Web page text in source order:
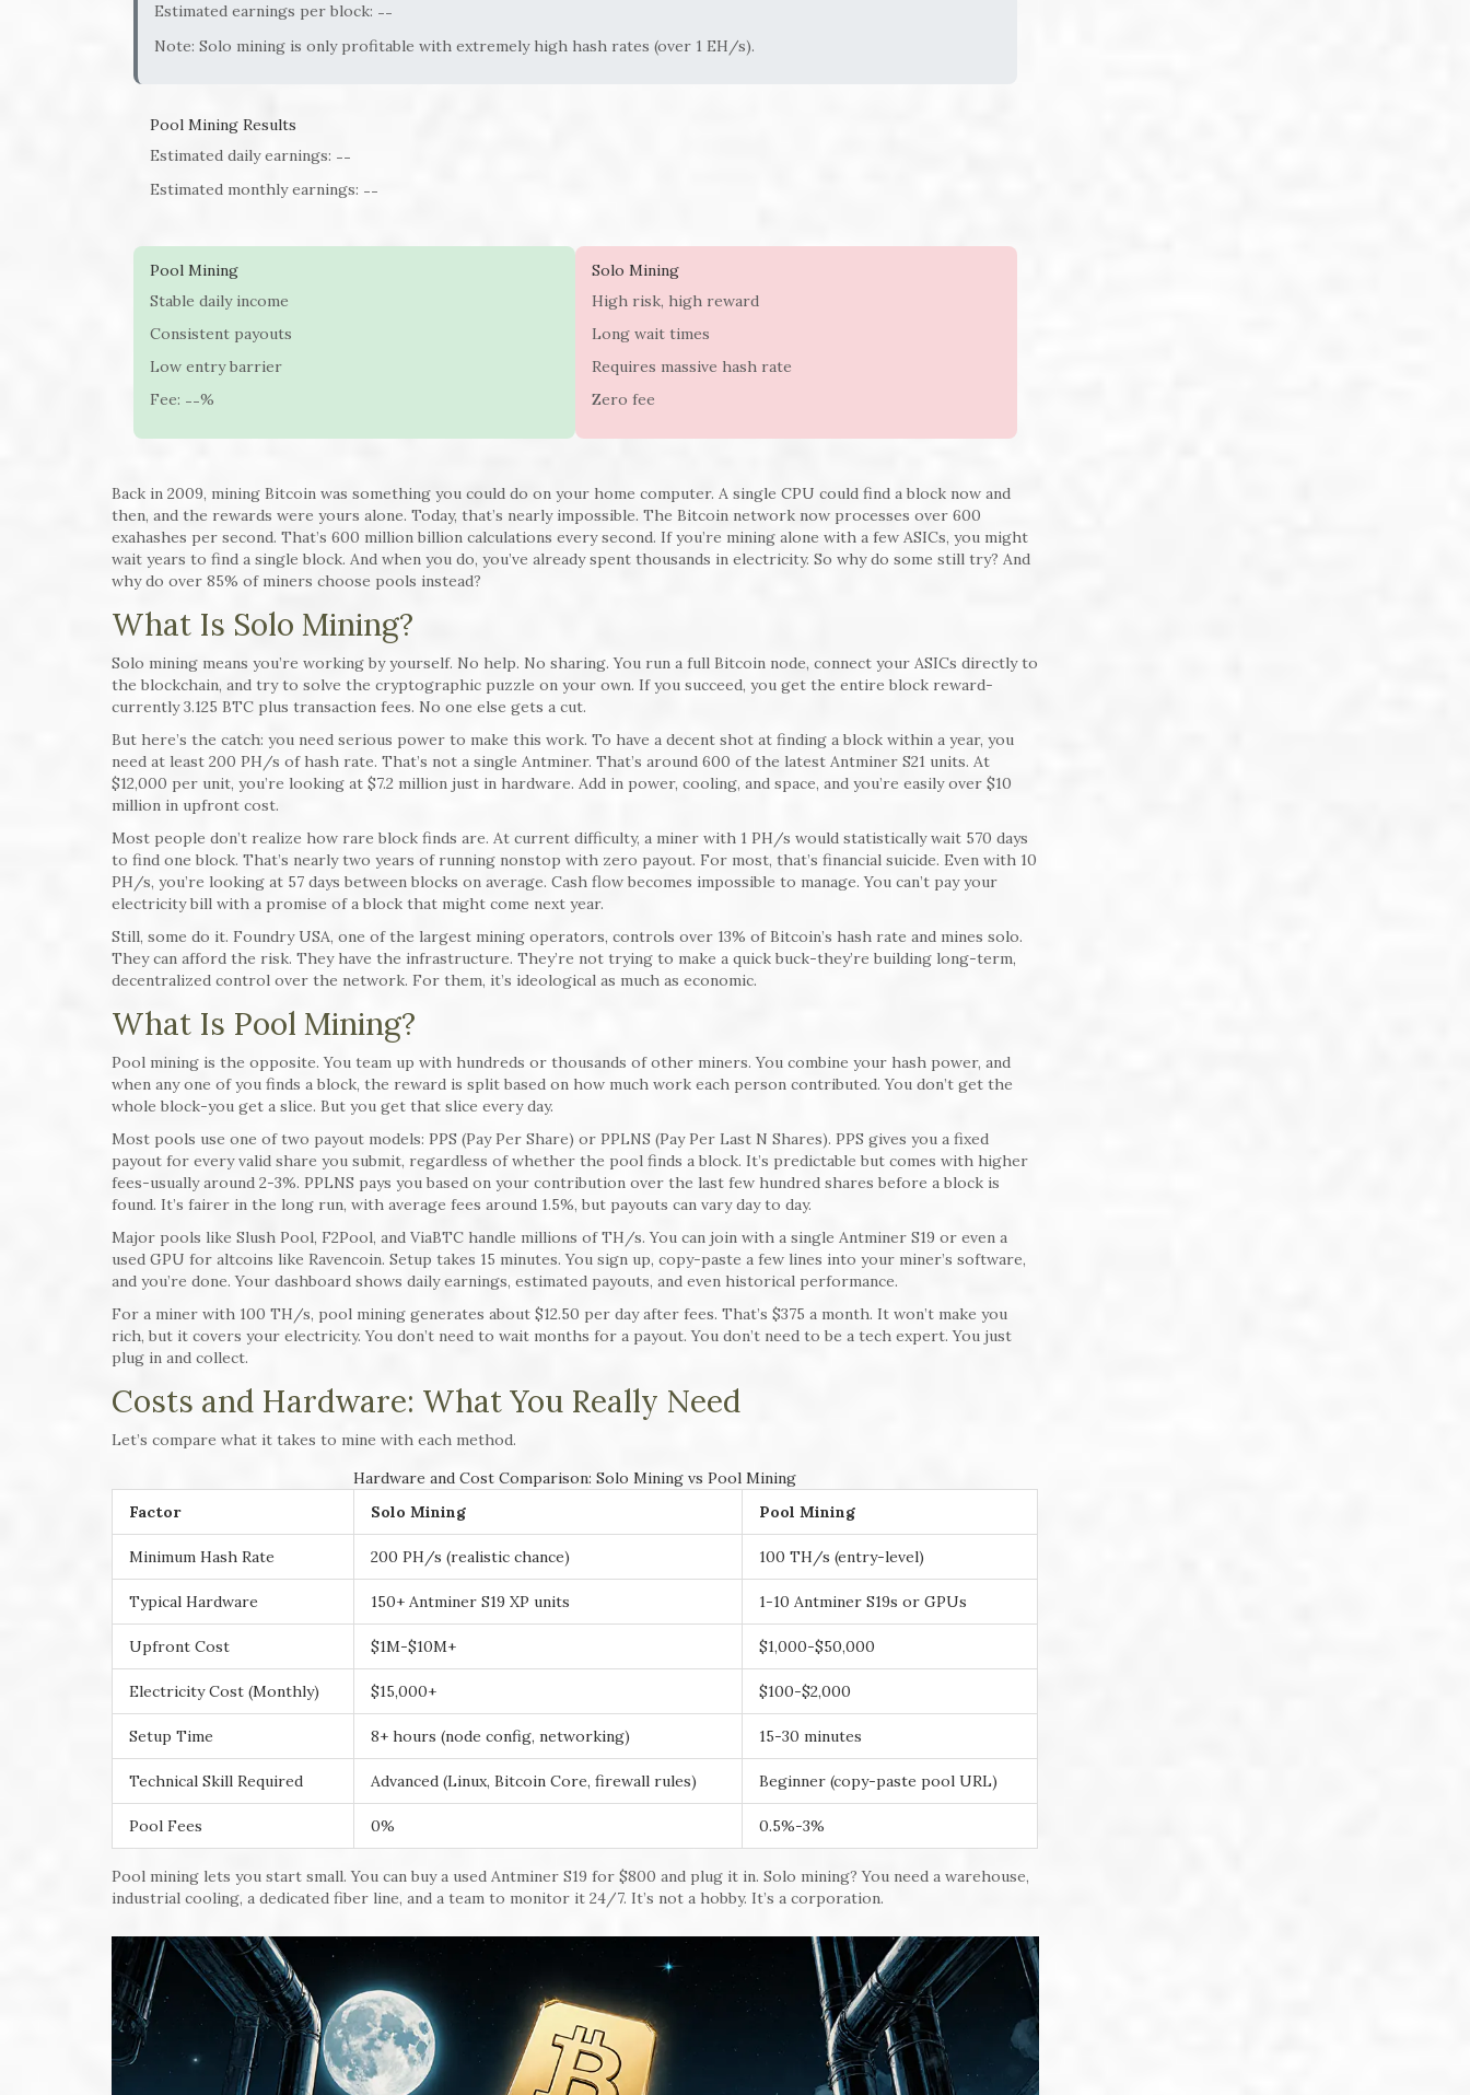
Estimated earnings per block: --
Note: Solo mining is only profitable with extremely high hash rates (over 1 EH/s).
Pool Mining Results
Estimated daily earnings: --
Estimated monthly earnings: --
Pool Mining
Stable daily income
Consistent payouts
Low entry barrier
Fee: --%
Solo Mining
High risk, high reward
Long wait times
Requires massive hash rate
Zero fee
Back in 2009, mining Bitcoin was something you could do on your home computer. A single CPU could find a block now and
then, and the rewards were yours alone. Today, that’s nearly impossible. The Bitcoin network now processes over 600
exahashes per second. That’s 600 million billion calculations every second. If you’re mining alone with a few ASICs, you might
wait years to find a single block. And when you do, you’ve already spent thousands in electricity. So why do some still try? And
why do over 85% of miners choose pools instead?
What Is Solo Mining?
Solo mining means you’re working by yourself. No help. No sharing. You run a full Bitcoin node, connect your ASICs directly to
the blockchain, and try to solve the cryptographic puzzle on your own. If you succeed, you get the entire block reward-
currently 3.125 BTC plus transaction fees. No one else gets a cut.
But here’s the catch: you need serious power to make this work. To have a decent shot at finding a block within a year, you
need at least 200 PH/s of hash rate. That’s not a single Antminer. That’s around 600 of the latest Antminer S21 units. At
$12,000 per unit, you’re looking at $7.2 million just in hardware. Add in power, cooling, and space, and you’re easily over $10
million in upfront cost.
Most people don’t realize how rare block finds are. At current difficulty, a miner with 1 PH/s would statistically wait 570 days
to find one block. That’s nearly two years of running nonstop with zero payout. For most, that’s financial suicide. Even with 10
PH/s, you’re looking at 57 days between blocks on average. Cash flow becomes impossible to manage. You can’t pay your
electricity bill with a promise of a block that might come next year.
Still, some do it. Foundry USA, one of the largest mining operators, controls over 13% of Bitcoin’s hash rate and mines solo.
They can afford the risk. They have the infrastructure. They’re not trying to make a quick buck-they’re building long-term,
decentralized control over the network. For them, it’s ideological as much as economic.
What Is Pool Mining?
Pool mining is the opposite. You team up with hundreds or thousands of other miners. You combine your hash power, and
when any one of you finds a block, the reward is split based on how much work each person contributed. You don’t get the
whole block-you get a slice. But you get that slice every day.
Most pools use one of two payout models: PPS (Pay Per Share) or PPLNS (Pay Per Last N Shares). PPS gives you a fixed
payout for every valid share you submit, regardless of whether the pool finds a block. It’s predictable but comes with higher
fees-usually around 2-3%. PPLNS pays you based on your contribution over the last few hundred shares before a block is
found. It’s fairer in the long run, with average fees around 1.5%, but payouts can vary day to day.
Major pools like Slush Pool, F2Pool, and ViaBTC handle millions of TH/s. You can join with a single Antminer S19 or even a
used GPU for altcoins like Ravencoin. Setup takes 15 minutes. You sign up, copy-paste a few lines into your miner’s software,
and you’re done. Your dashboard shows daily earnings, estimated payouts, and even historical performance.
For a miner with 100 TH/s, pool mining generates about $12.50 per day after fees. That’s $375 a month. It won’t make you
rich, but it covers your electricity. You don’t need to wait months for a payout. You don’t need to be a tech expert. You just
plug in and collect.
Costs and Hardware: What You Really Need
Let’s compare what it takes to mine with each method.
Hardware and Cost Comparison: Solo Mining vs Pool Mining
Factor
Solo Mining Pool Mining
Minimum Hash Rate 200 PH/s (realistic chance) 100 TH/s (entry-level)
Typical Hardware 150+ Antminer S19 XP units 1-10 Antminer S19s or GPUs
Upfront Cost $1M-$10M+ $1,000-$50,000
Electricity Cost (Monthly) $15,000+ $100-$2,000
Setup Time 8+ hours (node config, networking) 15-30 minutes
Technical Skill Required Advanced (Linux, Bitcoin Core, firewall rules) Beginner (copy-paste pool URL)
Pool Fees 0% 0.5%-3%
Pool mining lets you start small. You can buy a used Antminer S19 for $800 and plug it in. Solo mining? You need a warehouse,
industrial cooling, a dedicated fiber line, and a team to monitor it 24/7. It’s not a hobby. It’s a corporation.